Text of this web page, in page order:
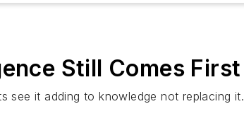
Still Comes First
see it adding to knowledge not replacing it.